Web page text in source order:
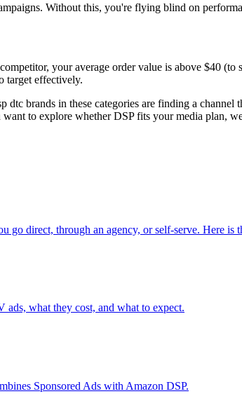
Without this, you're flying blind on
your average order value is above $40 (to
target effectively.
brands in these categories are finding a channel
to explore whether DSP fits your media plan,
go direct, through an agency, or self-serve. Here is
what they cost, and what to expect.
Sponsored Ads with Amazon DSP.